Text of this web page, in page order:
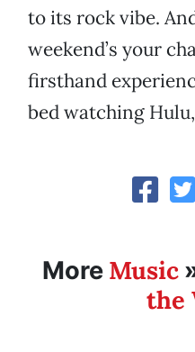
to its rock vibe.
weekend’s your
firsthand
bed watching
More Music
the